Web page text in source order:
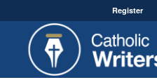
Register